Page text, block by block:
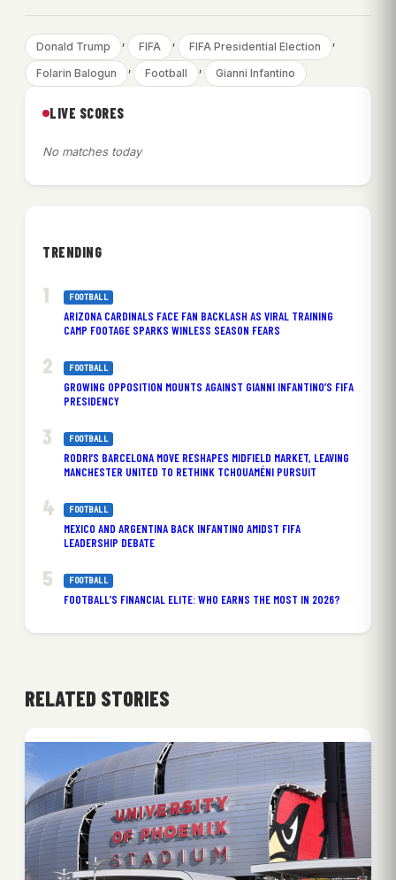
Donald Trump , FIFA , FIFA Presidential Election ,
Folarin Balogun , Football , Gianni Infantino
LIVE SCORES
No matches today
TRENDING
FOOTBALL
ARIZONA CARDINALS FACE FAN BACKLASH AS VIRAL TRAINING
CAMP FOOTAGE SPARKS WINLESS SEASON FEARS
FOOTBALL
GROWING OPPOSITION MOUNTS AGAINST GIANNI INFANTINO’S FIFA
PRESIDENCY
FOOTBALL
RODRI’S BARCELONA MOVE RESHAPES MIDFIELD MARKET, LEAVING
MANCHESTER UNITED TO RETHINK TCHOUAMÉNI PURSUIT
FOOTBALL
MEXICO AND ARGENTINA BACK INFANTINO AMIDST FIFA
LEADERSHIP DEBATE
FOOTBALL
FOOTBALL’S FINANCIAL ELITE: WHO EARNS THE MOST IN 2026?
RELATED STORIES